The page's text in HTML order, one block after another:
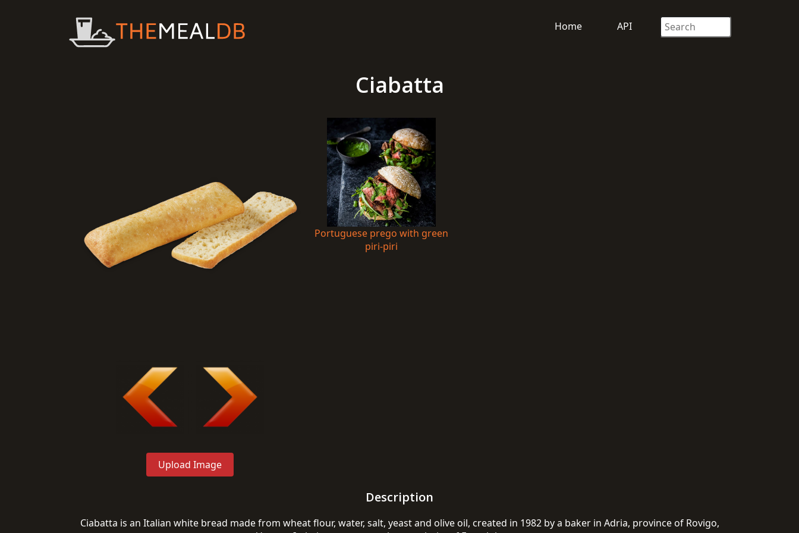
Home API
Ciabatta
Upload Image
Portuguese prego with green
piri-piri
Description
Ciabatta is an Italian white bread made from wheat flour, water, salt, yeast and olive oil, created in 1982 by a baker in Adria, province of Rovigo,